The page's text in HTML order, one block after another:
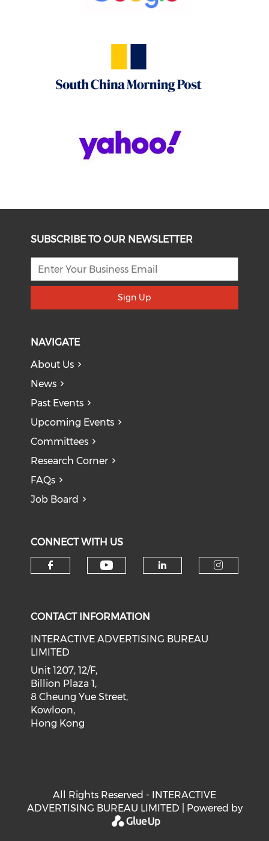
SUBSCRIBE TO OUR NEWSLETTER
Sign Up
NAVIGATE
About Us
News
Past Events
Upcoming Events
Committees
Research Corner
FAQs
Job Board
CONNECT WITH US
CONTACT INFORMATION
INTERACTIVE ADVERTISING BUREAU
LIMITED
Unit 1207, 12/F,
Billion Plaza 1,
8 Cheung Yue Street,
Kowloon,
Hong Kong
All Rights Reserved - INTERACTIVE
ADVERTISING BUREAU LIMITED | Powered by